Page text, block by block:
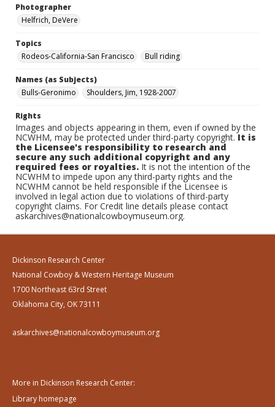
Photographer
Helfrich, DeVere
Topics
Rodeos-California-San Francisco
Bull riding
Names (as Subjects)
Bulls-Geronimo
Shoulders, Jim, 1928-2007
Rights
Images and objects appearing in them, even if owned by the
NCWHM, may be protected under third-party copyright.It is
the Licensee's responsibility to research and
secure any such additional copyright and any
required fees or royalties. It is not the intention of the
NCWHM to impede upon any third-party rights and the
NCWHM cannot be held responsible if the Licensee is
involved in legal action due to violations of third-party
copyright claims. For Credit line details please contact
askarchives@nationalcowboymuseum.org.
Dickinson Research Center
National Cowboy & Western Heritage Museum
1700 Northeast 63rd Street
Oklahoma City, OK 73111
askarchives@nationalcowboymuseum.org
More in Dickinson Research Center:
Library homepage